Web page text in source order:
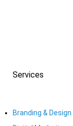
Services
Branding & Design